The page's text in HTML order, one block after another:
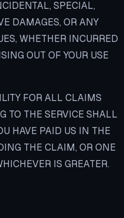
SPECIAL,
DAMAGES, OR ANY
WHETHER INCURRED
OUT OF YOUR USE
FOR ALL CLAIMS
TO THE SERVICE SHALL
HAVE PAID US IN THE
THE CLAIM, OR ONE
IS GREATER.